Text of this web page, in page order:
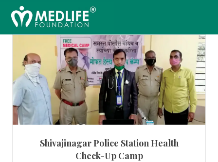
Shivajinagar Police Station Health
Check-Up Camp